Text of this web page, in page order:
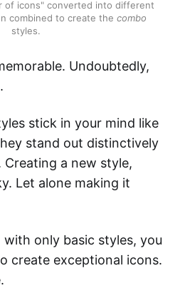
of icons" converted into different
combined to create the combo
styles.
Undoubtedly,
stick in your mind like
stand out distinctively
a new style,
Let alone making it
only basic styles, you
create exceptional icons.